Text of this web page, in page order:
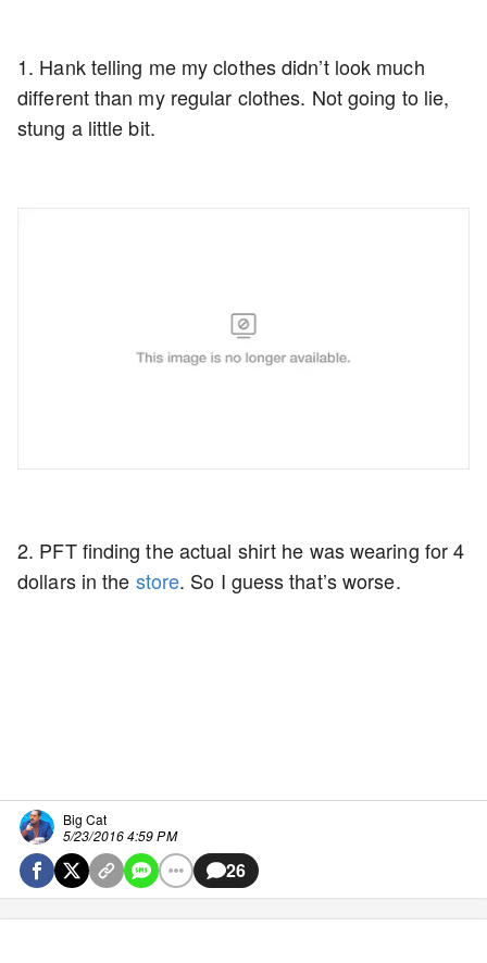
1. Hank telling me my clothes didn’t look much
different than my regular clothes. Not going to lie,
stung a little bit.
2. PFT finding the actual shirt he was wearing for 4
dollars in the store. So I guess that’s worse.
Big Cat
5/23/2016 4:59 PM
26